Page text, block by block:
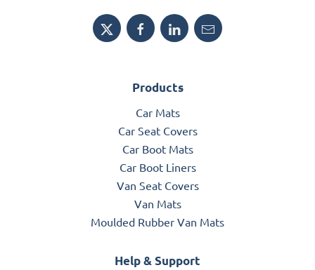
Products
Car Mats
Car Seat Covers
Car Boot Mats
Car Boot Liners
Van Seat Covers
Van Mats
Moulded Rubber Van Mats
Help & Support